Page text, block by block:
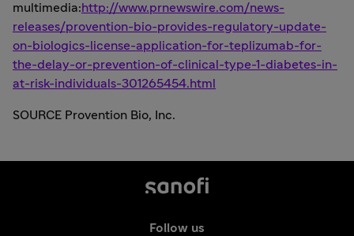
multimedia:http://www.prnewswire.com/news-
releases/provention-bio-provides-regulatory-update-
on-biologics-license-application-for-teplizumab-for-
the-delay-or-prevention-of-clinical-type-1-diabetes-in-
at-risk-individuals-301265454.html
SOURCE Provention Bio, Inc.
Follow us